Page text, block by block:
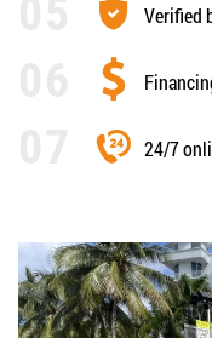
Verified
24/7